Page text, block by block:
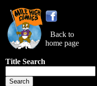
Back to
home page
Title Search